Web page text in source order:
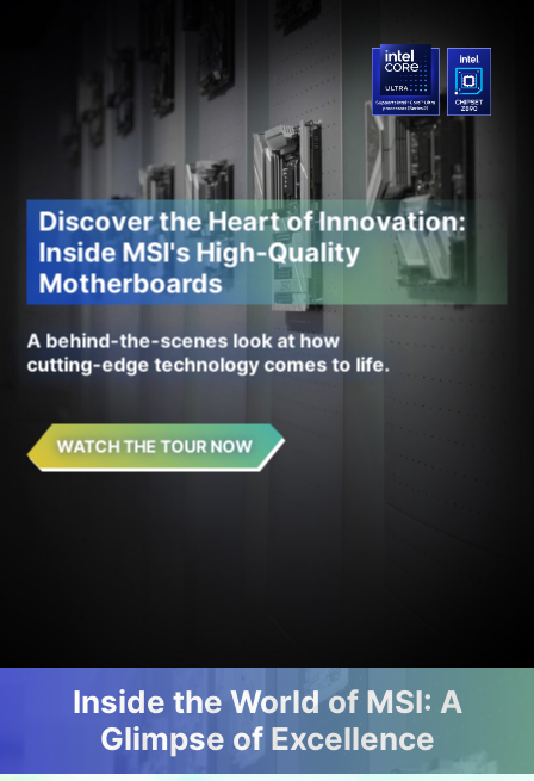
Discover the Heart of Innovation:
Inside MSI's High-Quality
Motherboards
A behind-the-scenes look at how
cutting-edge technology comes to life.
WATCH THE TOUR NOW
Inside the World of MSI: A
Glimpse of Excellence